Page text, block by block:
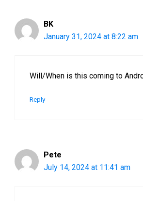
BK
January 31, 2024 at 8:22 am
Will/When is this coming to
Reply
Pete
July 14, 2024 at 11:41 am